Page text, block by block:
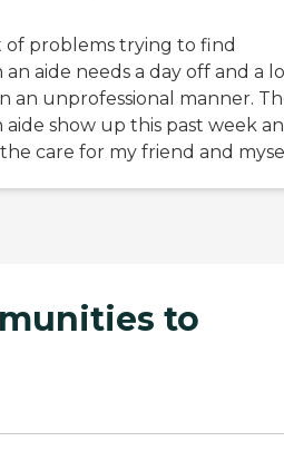
of problems trying to find
aide needs a day off and a
an unprofessional manner.
aide show up this past week
care for my friend and
to